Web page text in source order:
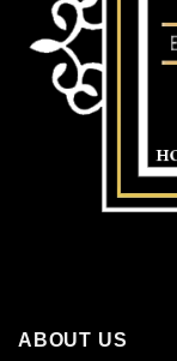
ABOUT US